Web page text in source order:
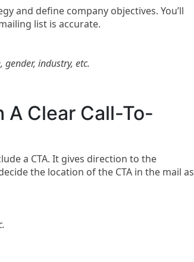
and define company objectives. You’ll
list is accurate.
industry, etc.
A Clear Call-To-
a CTA. It gives direction to the
the location of the CTA in the mail as